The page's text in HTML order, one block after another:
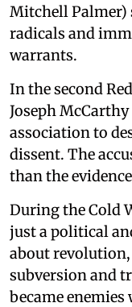
Mitchell Palmer)
radicals and
warrants.
In the second
Joseph
association to
dissent. The
than the
During the Cold
just a political
about
subversion and
became